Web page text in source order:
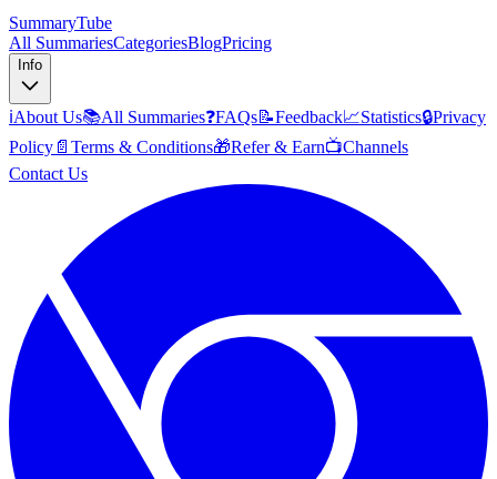
SummaryTube
All SummariesCategoriesBlogPricing
Info
ℹ️About Us📚All Summaries❓FAQs📝Feedback📈Statistics🔒Privacy
Policy 📄 Terms & Conditions🎁Refer & Earn📺Channels
Contact Us